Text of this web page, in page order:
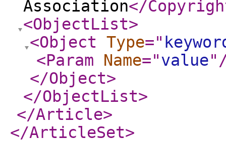
Association</
<ObjectList>
<Object Type="
<Param
Name="value"
</Object>
</ObjectList>
</Article>
</ArticleSet>